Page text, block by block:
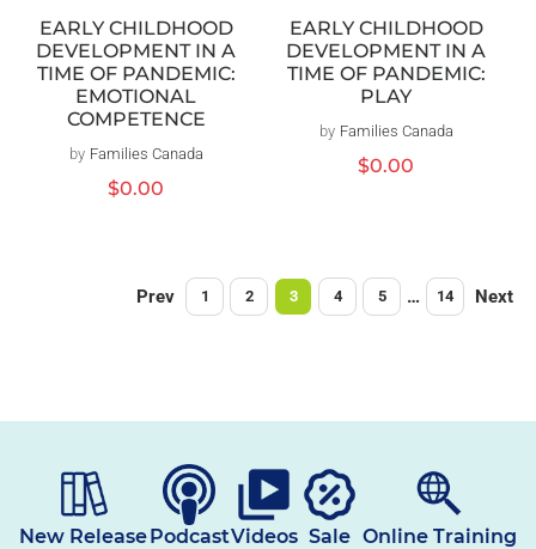
EARLY CHILDHOOD
DEVELOPMENT IN A
TIME OF PANDEMIC:
EMOTIONAL
COMPETENCE
Vendor:
by Families Canada
Regular
$0.00
EARLY CHILDHOOD
DEVELOPMENT IN A
TIME OF PANDEMIC:
PLAY
Vendor:
by Families Canada
Regular
$0.00
Prev 1 2 3 4 5 … 14 Next
New ReleasePodcastVideos Sale Online Training